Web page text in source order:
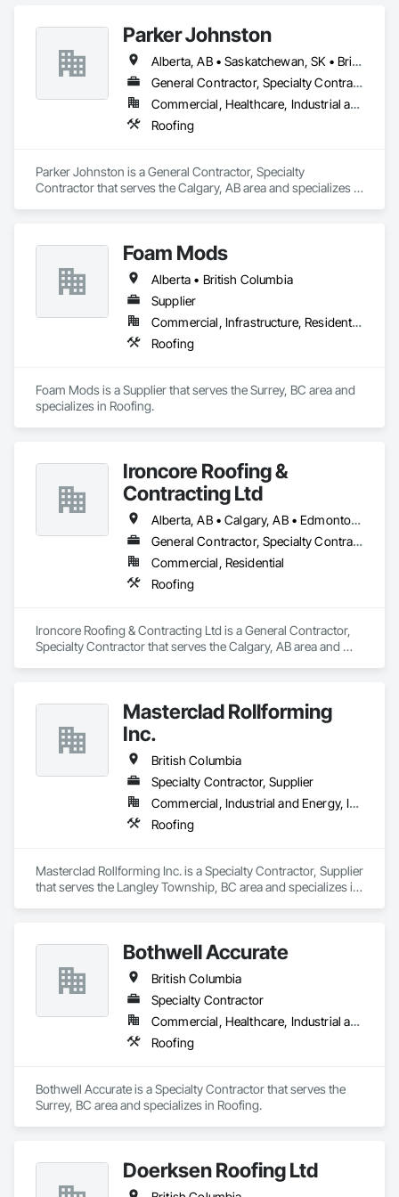
Parker Johnston
Alberta, AB • Saskatchewan, SK • British Columbia
General Contractor, Specialty Contractor
Commercial, Healthcare, Industrial and Energy, Infrastructure
Roofing
Parker Johnston is a General Contractor, Specialty
Contractor that serves the Calgary, AB area and specializes in
Foam Mods
Alberta • British Columbia
Supplier
Commercial, Infrastructure, Residential
Roofing
Foam Mods is a Supplier that serves the Surrey, BC area and
specializes in Roofing.
Ironcore Roofing &
Contracting Ltd
Alberta, AB • Calgary, AB • Edmonton, AB • Saskatchewan, SK • British Columbia
General Contractor, Specialty Contractor
Commercial, Residential
Roofing
Ironcore Roofing & Contracting Ltd is a General Contractor,
Specialty Contractor that serves the Calgary, AB area and
Masterclad Rollforming
Inc.
British Columbia
Specialty Contractor, Supplier
Commercial, Industrial and Energy, Institutional, Residential
Roofing
Masterclad Rollforming Inc. is a Specialty Contractor, Supplier
that serves the Langley Township, BC area and specializes in
Bothwell Accurate
British Columbia
Specialty Contractor
Commercial, Healthcare, Industrial and Energy, Infrastructure, Institutional, Residential
Roofing
Bothwell Accurate is a Specialty Contractor that serves the
Surrey, BC area and specializes in Roofing.
Doerksen Roofing Ltd